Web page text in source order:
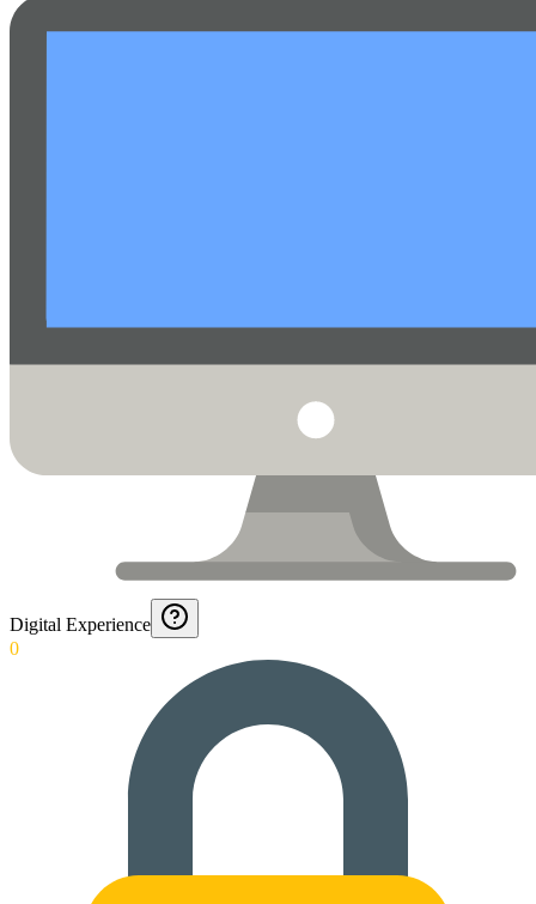
Digital Experience
0